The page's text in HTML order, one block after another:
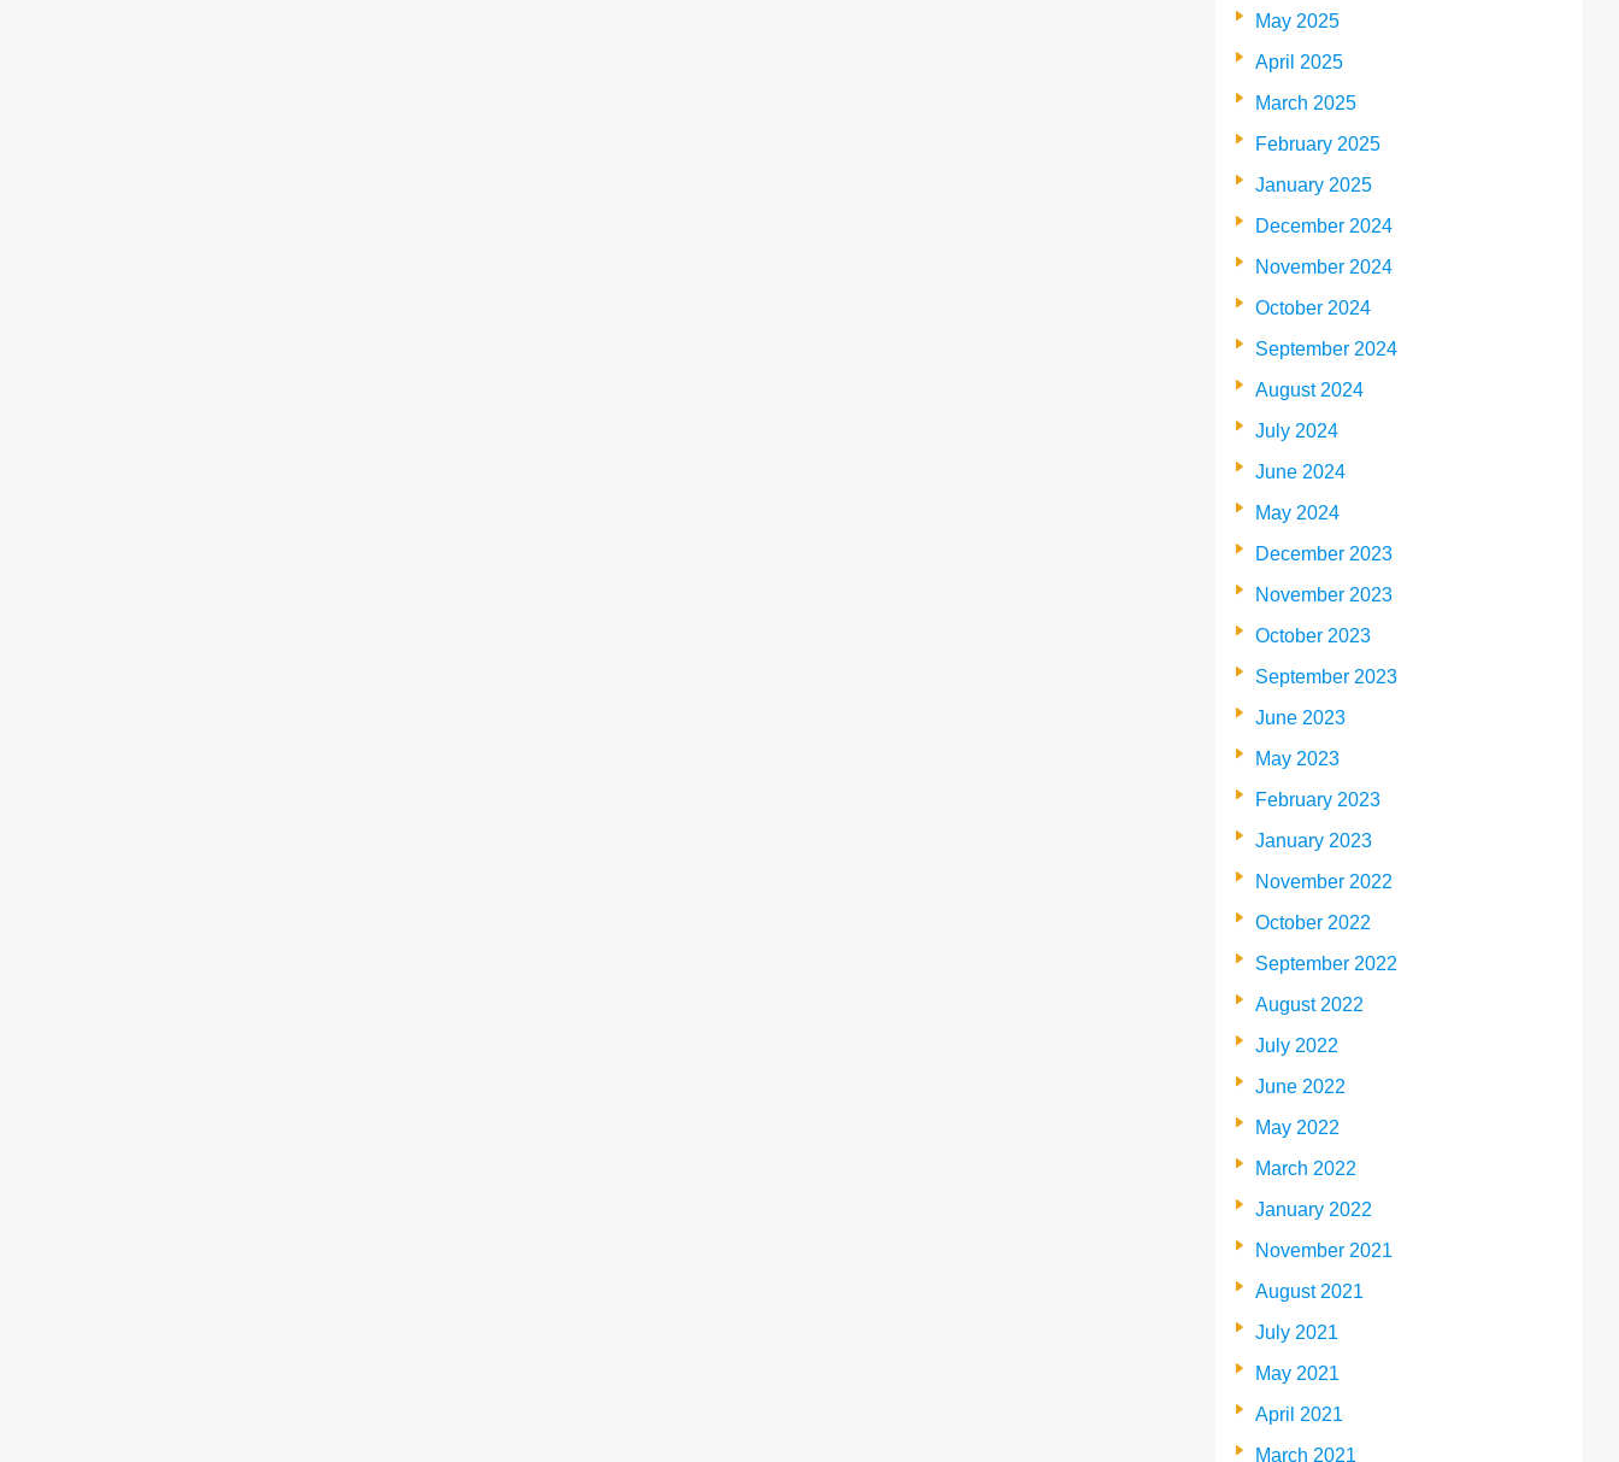
May 2025
April 2025
March 2025
February 2025
January 2025
December 2024
November 2024
October 2024
September 2024
August 2024
July 2024
June 2024
May 2024
December 2023
November 2023
October 2023
September 2023
June 2023
May 2023
February 2023
January 2023
November 2022
October 2022
September 2022
August 2022
July 2022
June 2022
May 2022
March 2022
January 2022
November 2021
August 2021
July 2021
May 2021
April 2021
March 2021